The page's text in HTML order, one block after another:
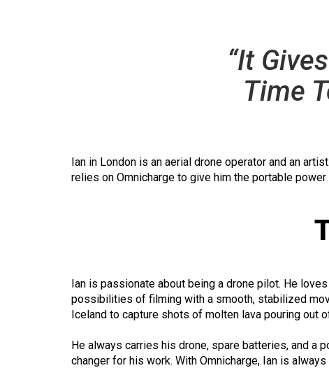
“It
Time
Ian in London is an aerial drone operator and an
relies on Omnicharge to give him the portable power
Ian is passionate about being a drone pilot. He
possibilities of filming with a smooth, stabilized
Iceland to capture shots of molten lava pouring out
He always carries his drone, spare batteries, and a
changer for his work. With Omnicharge, Ian is